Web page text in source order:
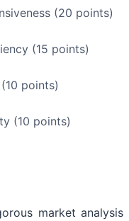
(20 points)
(15 points)
points)
(10 points)
market analysis